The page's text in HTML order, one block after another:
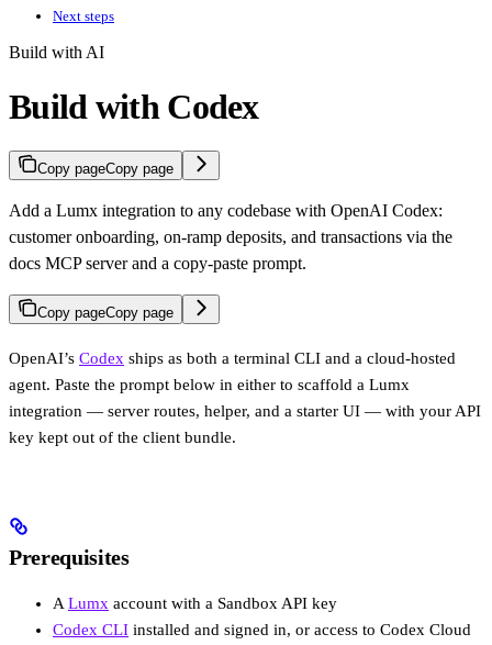
Next steps
Build with AI
Build with Codex
Copy pageCopy page
Add a Lumx integration to any codebase with OpenAI Codex:
customer onboarding, on-ramp deposits, and transactions via the
docs MCP server and a copy-paste prompt.
Copy pageCopy page
OpenAI’s Codex ships as both a terminal CLI and a cloud-hosted
agent. Paste the prompt below in either to scaffold a Lumx
integration — server routes, helper, and a starter UI — with your API
key kept out of the client bundle.
Prerequisites
A Lumx account with a Sandbox API key
Codex CLI installed and signed in, or access to Codex Cloud